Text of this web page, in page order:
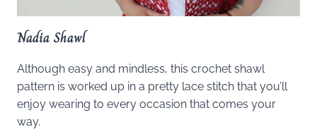
Nadia Shawl
Although easy and mindless, this crochet shawl
pattern is worked up in a pretty lace stitch that you’ll
enjoy wearing to every occasion that comes your
way.